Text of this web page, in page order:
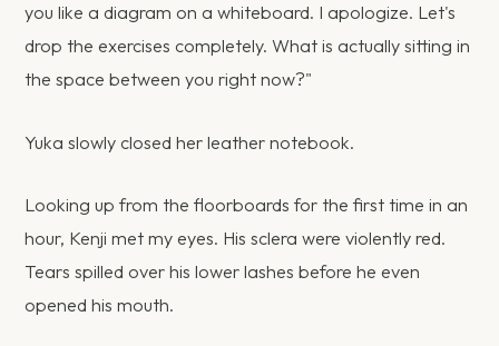
you like a diagram on a whiteboard. I apologize. Let's
drop the exercises completely. What is actually sitting in
the space between you right now?"
Yuka slowly closed her leather notebook.
Looking up from the floorboards for the first time in an
hour, Kenji met my eyes. His sclera were violently red.
Tears spilled over his lower lashes before he even
opened his mouth.